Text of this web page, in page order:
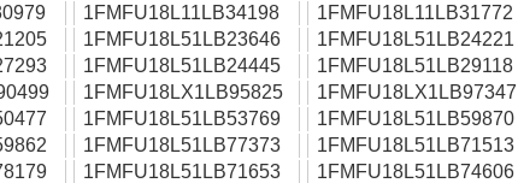
1FMFU18L11LB34198 1FMFU18L11LB31772
1FMFU18L51LB23646 1FMFU18L51LB24221
1FMFU18L51LB24445 1FMFU18L51LB29118
1FMFU18LX1LB95825 1FMFU18LX1LB97347
1FMFU18L51LB53769 1FMFU18L51LB59870
1FMFU18L51LB77373 1FMFU18L51LB71513
1FMFU18L51LB71653 1FMFU18L51LB74606